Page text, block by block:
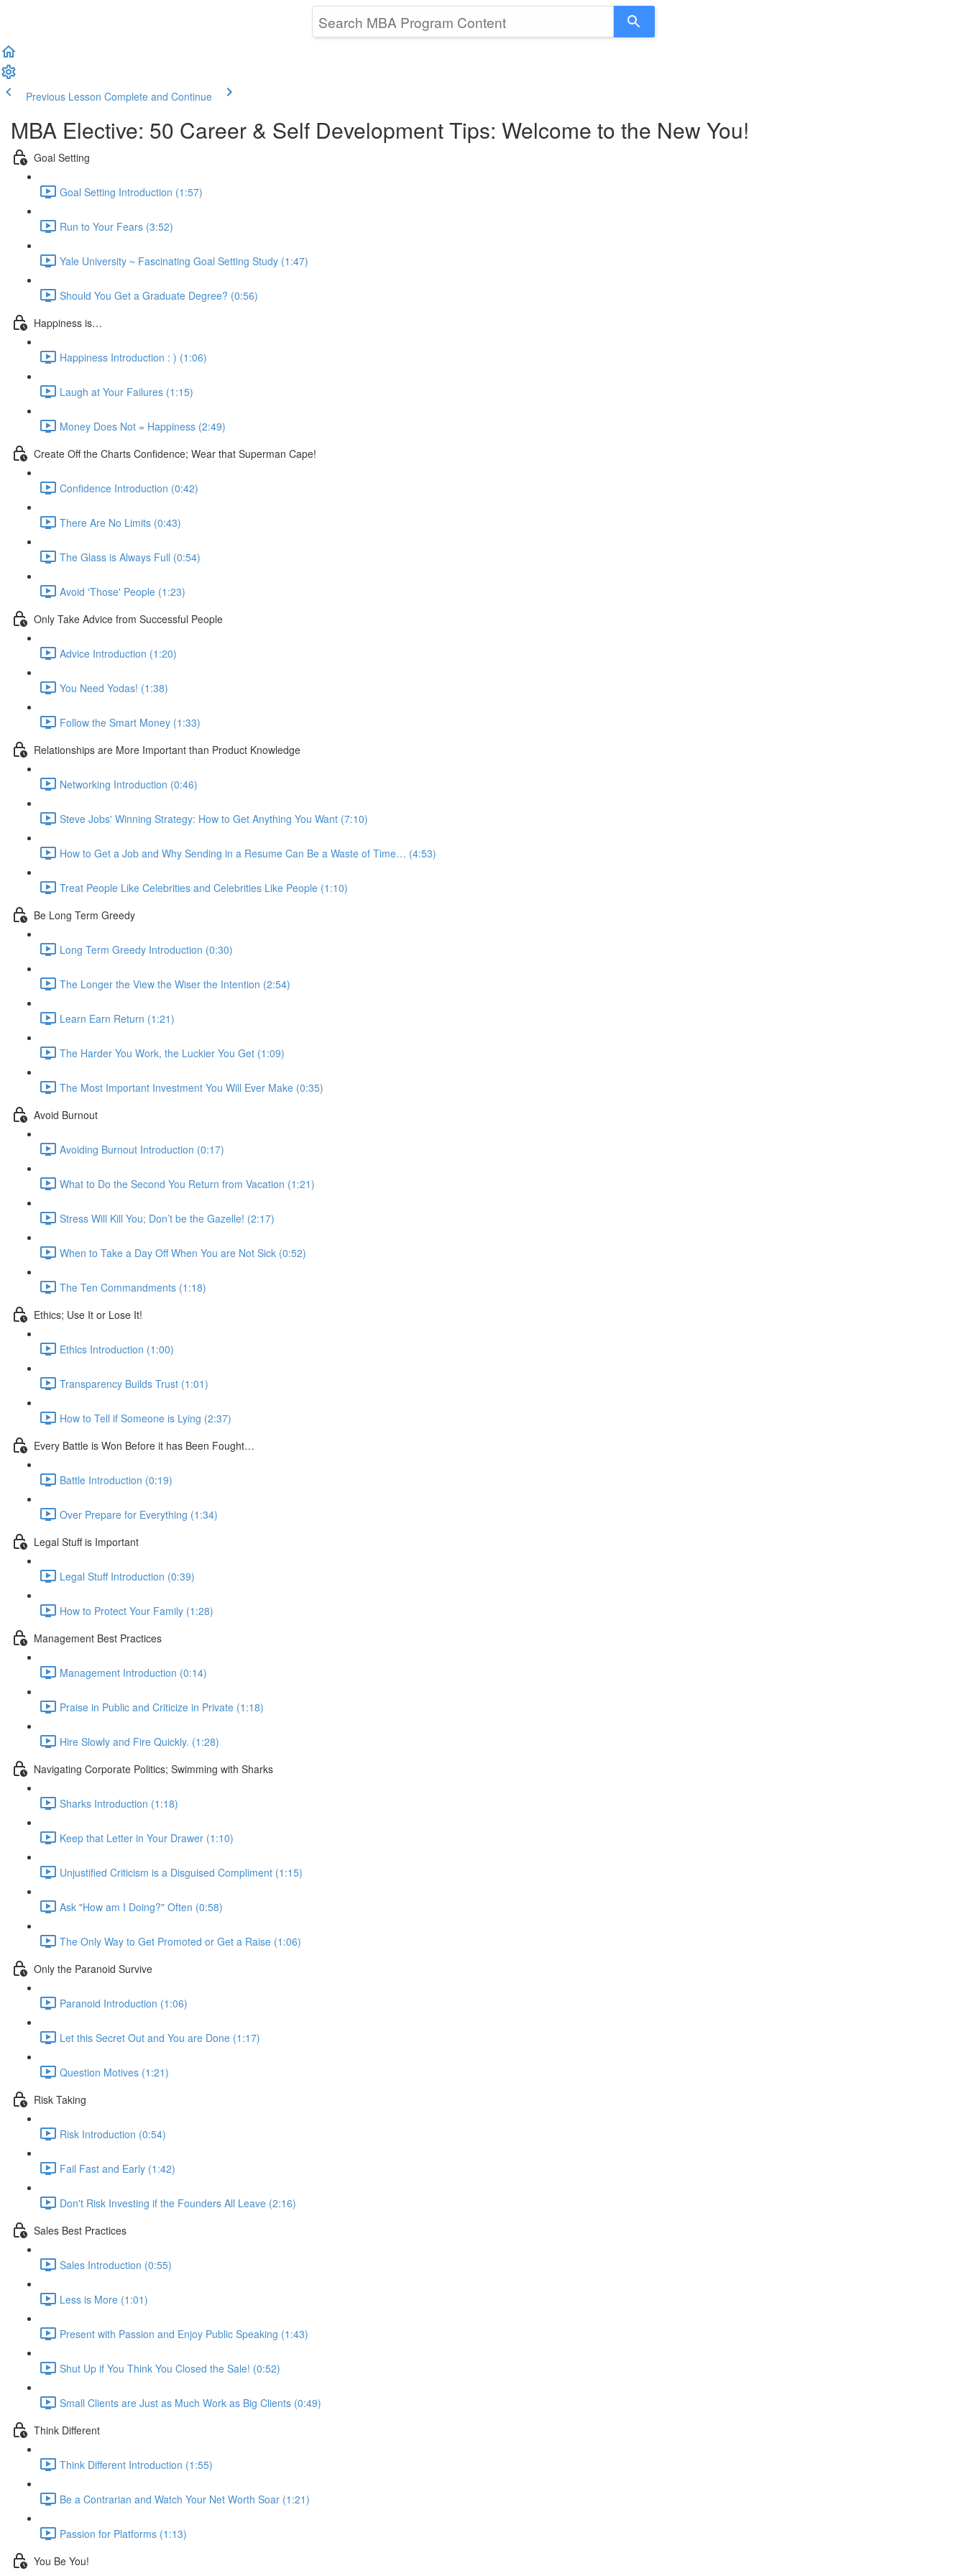
Previous Lesson Complete and Continue
MBA Elective: 50 Career & Self Development Tips: Welcome to the New You!
Goal Setting
Goal Setting Introduction (1:57)
Run to Your Fears (3:52)
Yale University ~ Fascinating Goal Setting Study (1:47)
Should You Get a Graduate Degree? (0:56)
Happiness is…
Happiness Introduction : ) (1:06)
Laugh at Your Failures (1:15)
Money Does Not = Happiness (2:49)
Create Off the Charts Confidence; Wear that Superman Cape!
Confidence Introduction (0:42)
There Are No Limits (0:43)
The Glass is Always Full (0:54)
Avoid 'Those' People (1:23)
Only Take Advice from Successful People
Advice Introduction (1:20)
You Need Yodas! (1:38)
Follow the Smart Money (1:33)
Relationships are More Important than Product Knowledge
Networking Introduction (0:46)
Steve Jobs' Winning Strategy: How to Get Anything You Want (7:10)
How to Get a Job and Why Sending in a Resume Can Be a Waste of Time… (4:53)
Treat People Like Celebrities and Celebrities Like People (1:10)
Be Long Term Greedy
Long Term Greedy Introduction (0:30)
The Longer the View the Wiser the Intention (2:54)
Learn Earn Return (1:21)
The Harder You Work, the Luckier You Get (1:09)
The Most Important Investment You Will Ever Make (0:35)
Avoid Burnout
Avoiding Burnout Introduction (0:17)
What to Do the Second You Return from Vacation (1:21)
Stress Will Kill You; Don’t be the Gazelle! (2:17)
When to Take a Day Off When You are Not Sick (0:52)
The Ten Commandments (1:18)
Ethics; Use It or Lose It!
Ethics Introduction (1:00)
Transparency Builds Trust (1:01)
How to Tell if Someone is Lying (2:37)
Every Battle is Won Before it has Been Fought…
Battle Introduction (0:19)
Over Prepare for Everything (1:34)
Legal Stuff is Important
Legal Stuff Introduction (0:39)
How to Protect Your Family (1:28)
Management Best Practices
Management Introduction (0:14)
Praise in Public and Criticize in Private (1:18)
Hire Slowly and Fire Quickly. (1:28)
Navigating Corporate Politics; Swimming with Sharks
Sharks Introduction (1:18)
Keep that Letter in Your Drawer (1:10)
Unjustified Criticism is a Disguised Compliment (1:15)
Ask "How am I Doing?" Often (0:58)
The Only Way to Get Promoted or Get a Raise (1:06)
Only the Paranoid Survive
Paranoid Introduction (1:06)
Let this Secret Out and You are Done (1:17)
Question Motives (1:21)
Risk Taking
Risk Introduction (0:54)
Fail Fast and Early (1:42)
Don't Risk Investing if the Founders All Leave (2:16)
Sales Best Practices
Sales Introduction (0:55)
Less is More (1:01)
Present with Passion and Enjoy Public Speaking (1:43)
Shut Up if You Think You Closed the Sale! (0:52)
Small Clients are Just as Much Work as Big Clients (0:49)
Think Different
Think Different Introduction (1:55)
Be a Contrarian and Watch Your Net Worth Soar (1:21)
Passion for Platforms (1:13)
You Be You!